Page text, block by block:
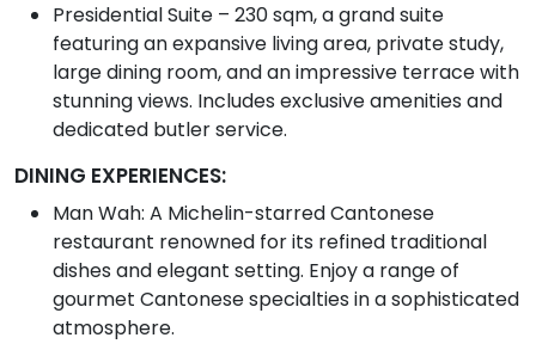
Presidential Suite – 230 sqm, a grand suite
featuring an expansive living area, private study,
large dining room, and an impressive terrace with
stunning views. Includes exclusive amenities and
dedicated butler service.
DINING EXPERIENCES:
Man Wah: A Michelin-starred Cantonese
restaurant renowned for its refined traditional
dishes and elegant setting. Enjoy a range of
gourmet Cantonese specialties in a sophisticated
atmosphere.